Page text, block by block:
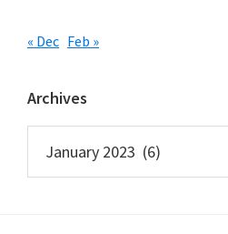
« Dec Feb »
Archives